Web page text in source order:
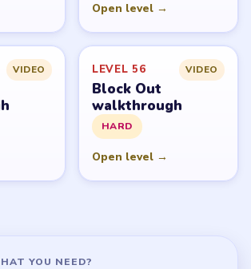
Open level →
VIDEO LEVEL 56 VIDEO
Block Out
walkthrough
HARD
Open level →
YOU NEED?